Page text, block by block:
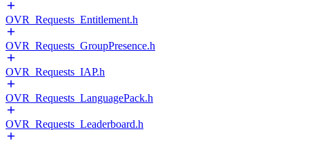
OVR_Requests_Entitlement.h
OVR_Requests_GroupPresence.h
OVR_Requests_IAP.h
OVR_Requests_LanguagePack.h
OVR_Requests_Leaderboard.h